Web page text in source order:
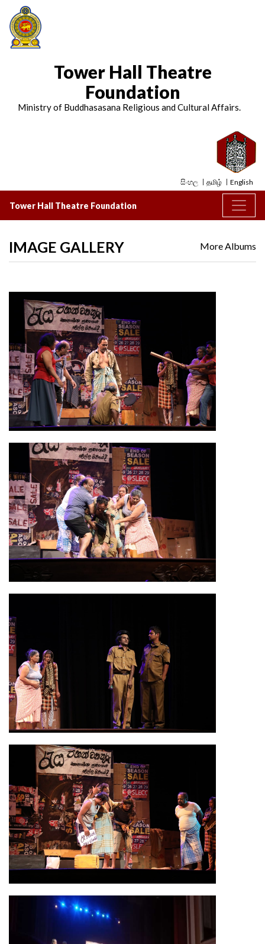
Tower Hall Theatre
Foundation
Ministry of Buddhasasana Religious and Cultural Affairs.
සිංහල தமிழ் English
Tower Hall Theatre Foundation
More Albums
IMAGE GALLERY